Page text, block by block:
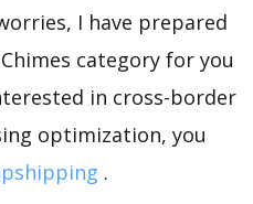
I have prepared
category for you
in cross-border
optimization, you
.